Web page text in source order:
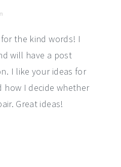
the kind words! I
will have a post
I like your ideas for
how I decide whether
Great ideas!